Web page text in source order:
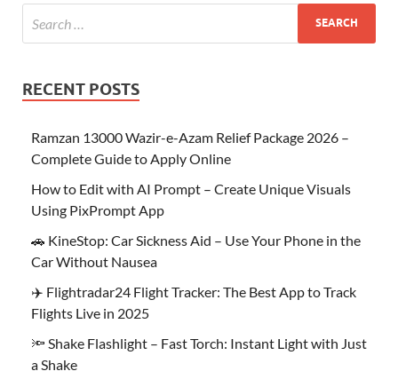
RECENT POSTS
Ramzan 13000 Wazir-e-Azam Relief Package 2026 –
Complete Guide to Apply Online
How to Edit with AI Prompt – Create Unique Visuals
Using PixPrompt App
🚗 KineStop: Car Sickness Aid – Use Your Phone in the
Car Without Nausea
✈️ Flightradar24 Flight Tracker: The Best App to Track
Flights Live in 2025
🔦 Shake Flashlight – Fast Torch: Instant Light with Just
a Shake